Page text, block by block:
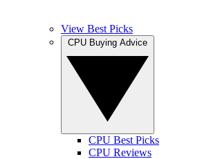
View Best Picks
CPU Best Picks
CPU Reviews